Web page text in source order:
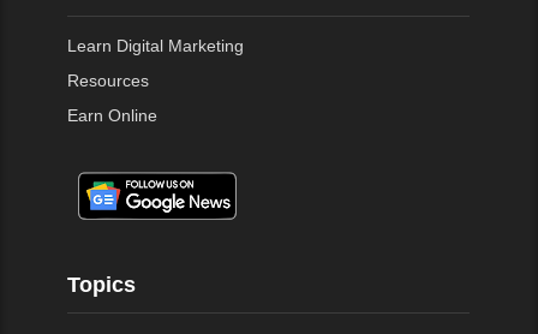
Learn Digital Marketing
Resources
Earn Online
Topics